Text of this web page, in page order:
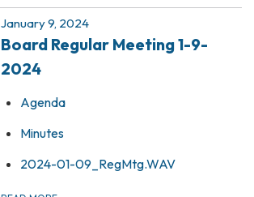
January 9, 2024
Board Regular Meeting 1-9-
2024
Agenda
Minutes
2024-01-09_RegMtg.WAV